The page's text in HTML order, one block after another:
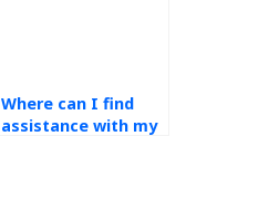
Where can I find
assistance with my